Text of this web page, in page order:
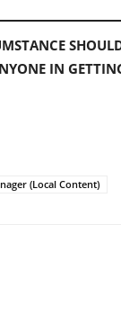
IN
(Local Content)